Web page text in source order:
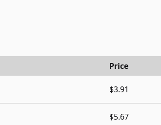
Price
$3.91
$5.67